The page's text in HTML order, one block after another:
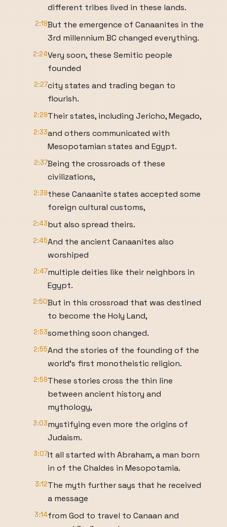
different tribes lived in these lands.
2:19But the emergence of Canaanites in the
3rd millennium BC changed everything.
2:24Very soon, these Semitic people
founded
2:27city states and trading began to
flourish.
2:29Their states, including Jericho, Megado,
2:33and others communicated with
Mesopotamian states and Egypt.
2:37Being the crossroads of these
civilizations,
2:39these Canaanite states accepted some
foreign cultural customs,
2:43but also spread theirs.
2:45And the ancient Canaanites also
worshiped
2:47multiple deities like their neighbors in
Egypt.
2:50But in this crossroad that was destined
to become the Holy Land,
2:53something soon changed.
2:55And the stories of the founding of the
world's first monotheistic religion.
2:59These stories cross the thin line
between ancient history and
mythology,
3:03mystifying even more the origins of
Judaism.
3:07It all started with Abraham, a man born
in of the Chaldes in Mesopotamia.
3:12The myth further says that he received
a message
3:14from God to travel to Canaan and